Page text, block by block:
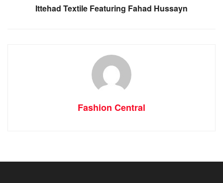
Ittehad Textile Featuring Fahad Hussayn
Fashion Central